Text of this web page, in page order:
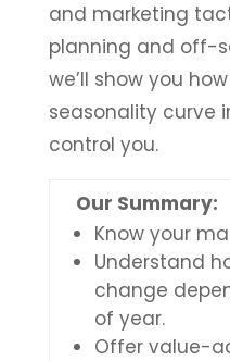
and marketing
planning and off-
we’ll show you
seasonality curve
control you.
Our Summary:
Know your
Understand
change
of year.
Offer value-